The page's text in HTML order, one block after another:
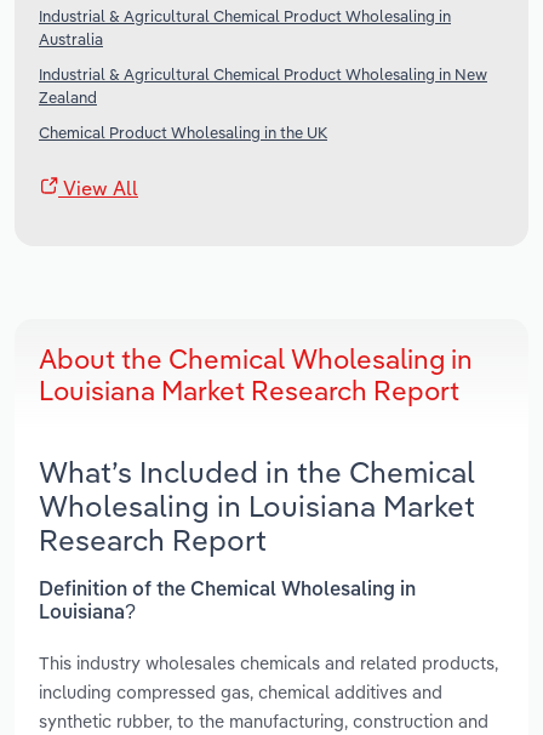
Industrial & Agricultural Chemical Product Wholesaling in
Australia
Industrial & Agricultural Chemical Product Wholesaling in New
Zealand
Chemical Product Wholesaling in the UK
View All
About the Chemical Wholesaling in
Louisiana Market Research Report
What’s Included in the Chemical
Wholesaling in Louisiana Market
Research Report
Definition of the Chemical Wholesaling in
Louisiana?
This industry wholesales chemicals and related products,
including compressed gas, chemical additives and
synthetic rubber, to the manufacturing, construction and